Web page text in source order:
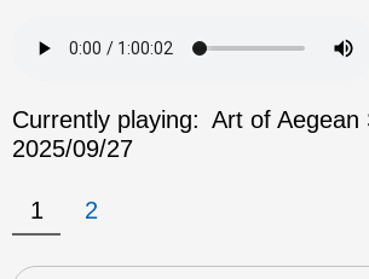
Currently playing: Art of Aegean
2025/09/27
1 2